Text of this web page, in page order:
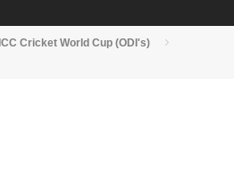
ICC Cricket World Cup (ODI's)